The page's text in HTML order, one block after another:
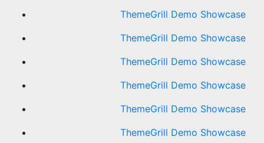
ThemeGrill Demo Showcase
ThemeGrill Demo Showcase
ThemeGrill Demo Showcase
ThemeGrill Demo Showcase
ThemeGrill Demo Showcase
ThemeGrill Demo Showcase